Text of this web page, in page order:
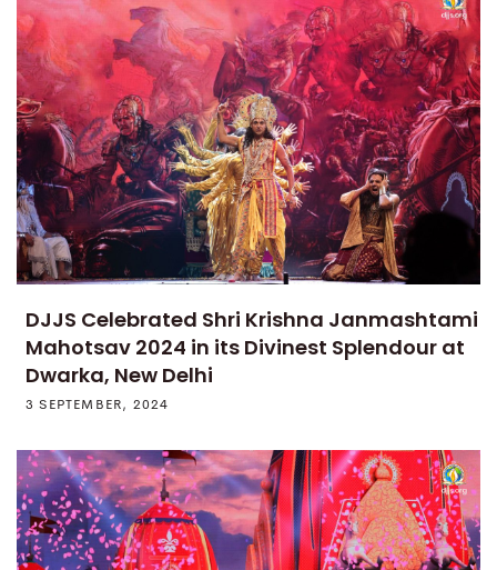
DJJS Celebrated Shri Krishna Janmashtami
Mahotsav 2024 in its Divinest Splendour at
Dwarka, New Delhi
3 SEPTEMBER, 2024